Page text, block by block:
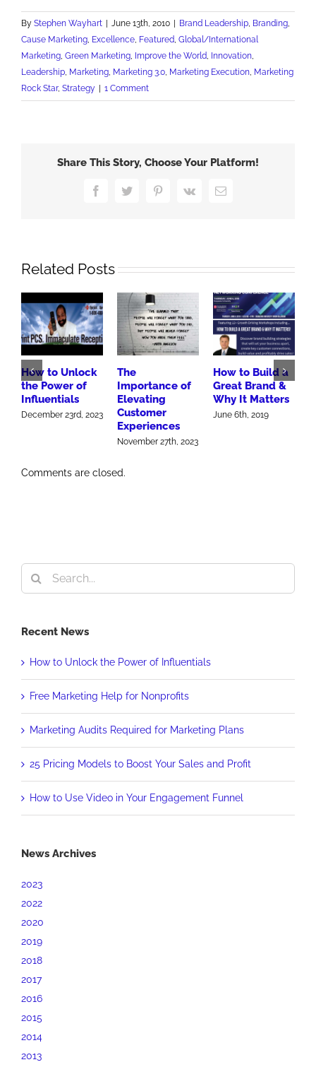
By Stephen Wayhart | June 13th, 2010 | Brand Leadership Branding
Cause Marketing Excellence Featured Global/International
Marketing Green Marketing Improve the World Innovation
Leadership Marketing Marketing 3.0 Marketing Execution Marketing
Rock Star, Strategy | 1 Comment
Share This Story, Choose Your Platform!
FacebookTwitter PinterestVk Email
Related Posts
How to Unlock
the Power of
Influentials
December 23rd, 2023
The
Importance of
Elevating
Customer
Experiences
November 27th, 2023
How to Build a
Great Brand &
Why It Matters
June 6th, 2019
Comments are closed.
Search
for:
Recent News
How to Unlock the Power of Influentials
Free Marketing Help for Nonprofits
Marketing Audits Required for Marketing Plans
25 Pricing Models to Boost Your Sales and Profit
How to Use Video in Your Engagement Funnel
News Archives
2023
2022
2020
2019
2018
2017
2016
2015
2014
2013